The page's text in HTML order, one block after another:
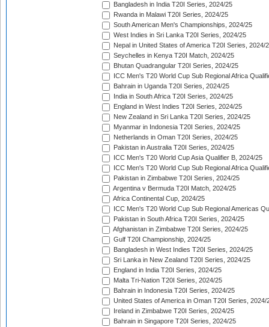
Bangladesh in India T20I Series, 2024/25
Rwanda in Malawi T20I Series, 2024/25
South American Men's Championships, 2024/25
West Indies in Sri Lanka T20I Series, 2024/25
Nepal in United States of America T20I Series, 2024/
Seychelles in Kenya T20I Match, 2024/25
Bhutan Quadrangular T20I Series, 2024/25
ICC Men's T20 World Cup Sub Regional Africa
Bahrain in Uganda T20I Series, 2024/25
India in South Africa T20I Series, 2024/25
England in West Indies T20I Series, 2024/25
New Zealand in Sri Lanka T20I Series, 2024/25
Myanmar in Indonesia T20I Series, 2024/25
Netherlands in Oman T20I Series, 2024/25
Pakistan in Australia T20I Series, 2024/25
ICC Men's T20 World Cup Asia Qualifier B, 2024/25
ICC Men's T20 World Cup Sub Regional Africa
Pakistan in Zimbabwe T20I Series, 2024/25
Argentina v Bermuda T20I Match, 2024/25
Africa Continental Cup, 2024/25
ICC Men's T20 World Cup Sub Regional Americas
Pakistan in South Africa T20I Series, 2024/25
Afghanistan in Zimbabwe T20I Series, 2024/25
Gulf T20I Championship, 2024/25
Bangladesh in West Indies T20I Series, 2024/25
Sri Lanka in New Zealand T20I Series, 2024/25
England in India T20I Series, 2024/25
Malta Tri-Nation T20I Series, 2024/25
Bahrain in Indonesia T20I Series, 2024/25
United States of America in Oman T20I Series, 2024/
Ireland in Zimbabwe T20I Series, 2024/25
Bahrain in Singapore T20I Series, 2024/25